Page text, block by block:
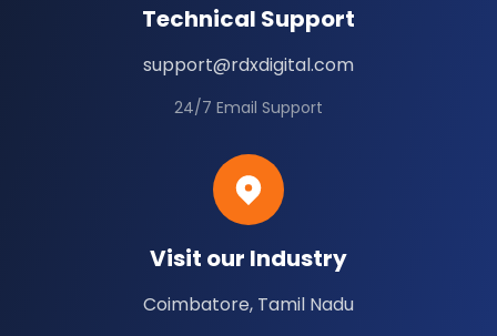
Technical Support
support@rdxdigital.com
24/7 Email Support
Visit our Industry
Coimbatore, Tamil Nadu